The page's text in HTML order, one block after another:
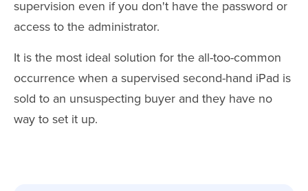
supervision even if you don't have the password or
access to the administrator.
It is the most ideal solution for the all-too-common
occurrence when a supervised second-hand iPad is
sold to an unsuspecting buyer and they have no
way to set it up.